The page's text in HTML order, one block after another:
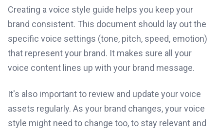
Creating a voice style guide helps you keep your
brand consistent. This document should lay out the
specific voice settings (tone, pitch, speed, emotion)
that represent your brand. It makes sure all your
voice content lines up with your brand message.
It's also important to review and update your voice
assets regularly. As your brand changes, your voice
style might need to change too, to stay relevant and